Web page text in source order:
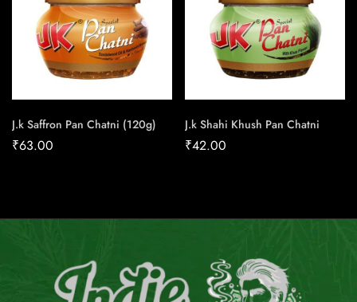
J.k Saffron Pan Chatni (120g)
₹63.00
J.k Shahi Khush Pan Chatni
₹42.00